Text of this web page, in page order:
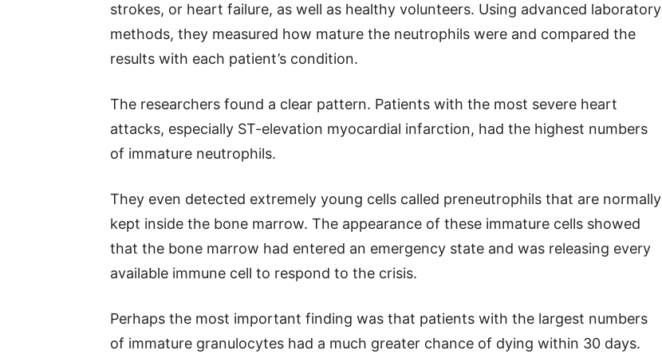
strokes, or heart failure, as well as healthy volunteers. Using advanced laboratory
methods, they measured how mature the neutrophils were and compared the
results with each patient’s condition.
The researchers found a clear pattern. Patients with the most severe heart
attacks, especially ST-elevation myocardial infarction, had the highest numbers
of immature neutrophils.
They even detected extremely young cells called preneutrophils that are normally
kept inside the bone marrow. The appearance of these immature cells showed
that the bone marrow had entered an emergency state and was releasing every
available immune cell to respond to the crisis.
Perhaps the most important finding was that patients with the largest numbers
of immature granulocytes had a much greater chance of dying within 30 days.